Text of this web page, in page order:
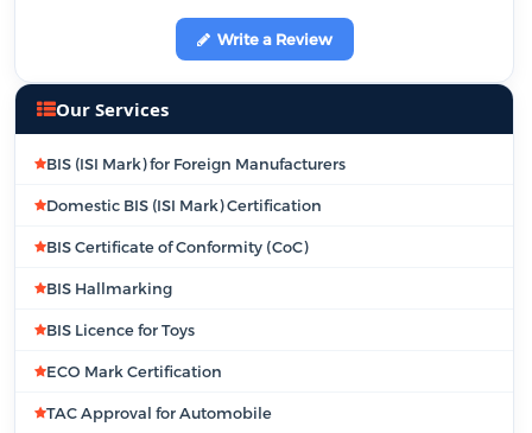
Write a Review
Our Services
BIS (ISI Mark) for Foreign Manufacturers
Domestic BIS (ISI Mark) Certification
BIS Certificate of Conformity (CoC)
BIS Hallmarking
BIS Licence for Toys
ECO Mark Certification
TAC Approval for Automobile